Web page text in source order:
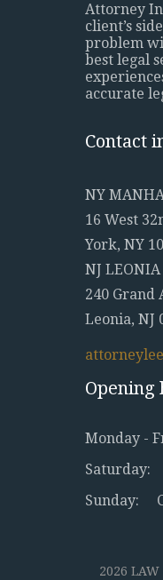
Attorney
client’s
problem
best legal
accurate
Contact
NY
16 West
York, NY
NJ LEONIA
240 Grand
Leonia, NJ
Opening
Monday -
Saturday:
Sunday:
2026 LAW